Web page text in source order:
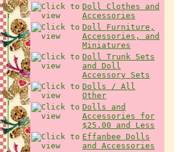
Doll Clothes and
Accessories
Doll Furniture,
Accessories, and
Miniatures
Doll Trunk Sets
and Doll
Accessory Sets
Dolls / All
Other
Dolls and
Accessories for
$25.00 and Less
Effanbee Dolls
and Accessories